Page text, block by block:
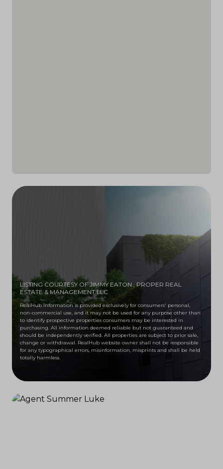
LISTING COURTESY OF JIMMY EATON , PROPER REAL
ESTATE & MANAGEMENT LLC
RealHub Information is provided exclusively for consumers' personal,
non-commercial use, and it may not be used for any purpose other than
to identify prospective properties consumers may be interested in
purchasing. All information deemed reliable but not guaranteed and
should be independently verified. All properties are subject to prior sale,
change or withdrawal. RealHub website owner shall not be responsible
for any typographical errors, misinformation, misprints and shall be held
totally harmless.